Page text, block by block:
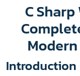
C
Introduction